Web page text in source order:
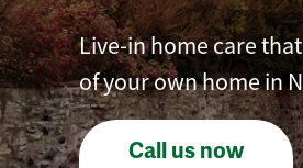
Live-in home care
of your own home in
Call us now